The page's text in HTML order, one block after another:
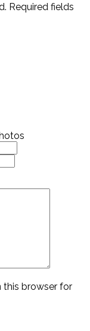
Required fields
this browser for